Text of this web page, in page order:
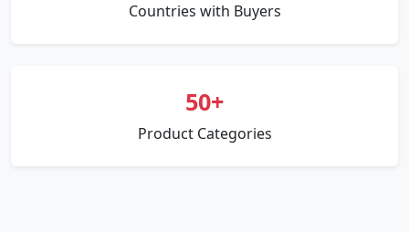
Countries with Buyers
50+
Product Categories